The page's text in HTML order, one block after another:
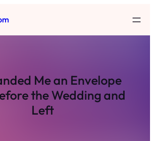
Me an Envelope
the Wedding and
Left